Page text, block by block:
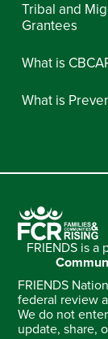
Tribal and
Grantees
What is
What is
FRIENDS is a
FRIENDS
federal review
We do not
update, share,